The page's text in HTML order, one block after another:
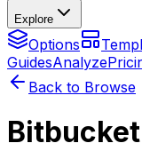
Explore
Options
GuidesAnalyze
Back to Browse